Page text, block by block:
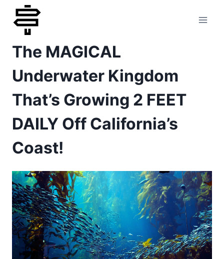
Skip
content
The MAGICAL
Underwater Kingdom
That’s Growing 2 FEET
DAILY Off California’s
Coast!